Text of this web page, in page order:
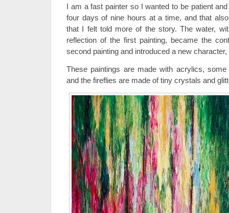
I am a fast painter so I wanted to be patient
four days of nine hours at a time, and that
that I felt told more of the story. The water,
reflection of the first painting, became the
second painting and introduced a new
These paintings are made with acrylics,
and the fireflies are made of tiny crystals and